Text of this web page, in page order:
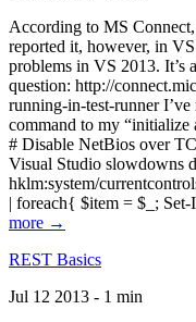
According to MS Connect,
reported it, however, in
problems in VS 2013. It’s
question: http://
running-in-test-runner
command to my “initialize
# Disable NetBios over
Visual Studio slowdowns
hklm:system/
| foreach{ $item = $_;
more →
REST Basics
Jul 12 2013 - 1 min